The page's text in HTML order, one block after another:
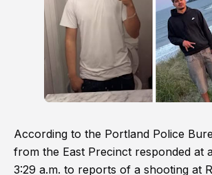
According to the Portland Police
from the East Precinct responded at
3:29 a.m. to reports of a shooting at